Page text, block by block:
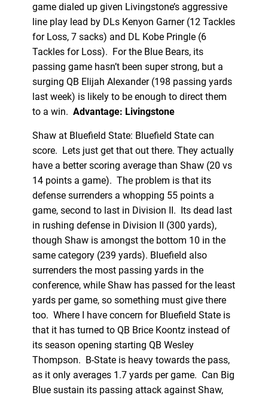
game dialed up given Livingstone’s aggressive
line play lead by DLs Kenyon Garner (12 Tackles
for Loss, 7 sacks) and DL Kobe Pringle (6
Tackles for Loss). For the Blue Bears, its
passing game hasn’t been super strong, but a
surging QB Elijah Alexander (198 passing yards
last week) is likely to be enough to direct them
to a win. Advantage: Livingstone
Shaw at Bluefield State: Bluefield State can
score. Lets just get that out there. They actually
have a better scoring average than Shaw (20 vs
14 points a game). The problem is that its
defense surrenders a whopping 55 points a
game, second to last in Division II. Its dead last
in rushing defense in Division II (300 yards),
though Shaw is amongst the bottom 10 in the
same category (239 yards). Bluefield also
surrenders the most passing yards in the
conference, while Shaw has passed for the least
yards per game, so something must give there
too. Where I have concern for Bluefield State is
that it has turned to QB Brice Koontz instead of
its season opening starting QB Wesley
Thompson. B-State is heavy towards the pass,
as it only averages 1.7 yards per game. Can Big
Blue sustain its passing attack against Shaw,